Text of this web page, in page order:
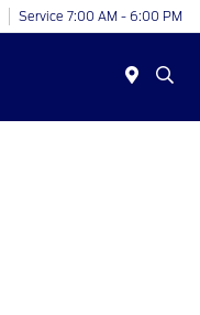
Service 7:00 AM - 6:00 PM